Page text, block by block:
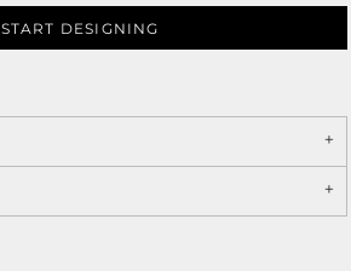
START DESIGNING